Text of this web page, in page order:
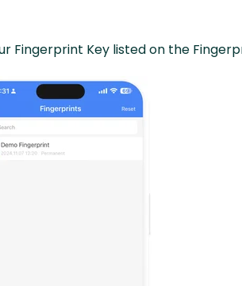
Fingerprint Key listed on the